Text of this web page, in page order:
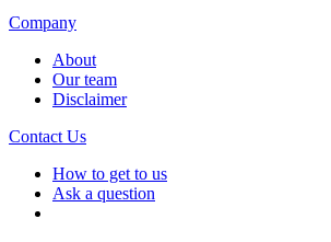
Company
About
Our team
Disclaimer
Contact Us
How to get to us
Ask a question